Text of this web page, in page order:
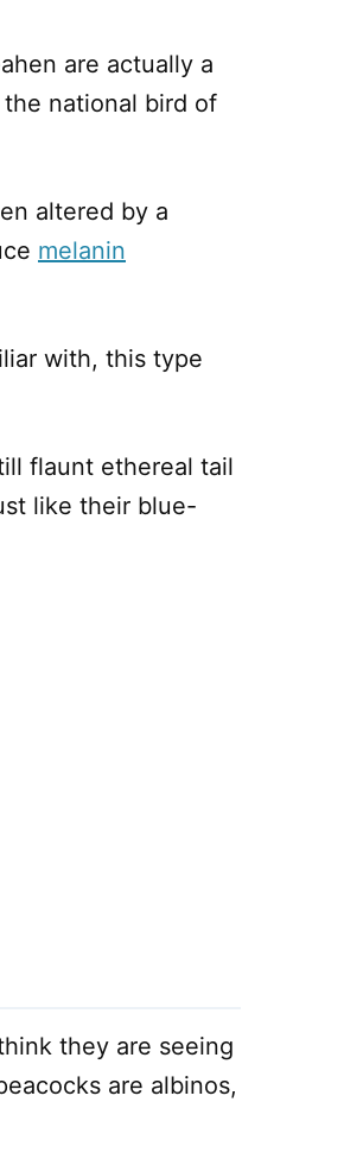
are actually a
national bird of
altered by a
melanin
with, this type
flaunt ethereal tail
like their blue-
they are seeing
are albinos,